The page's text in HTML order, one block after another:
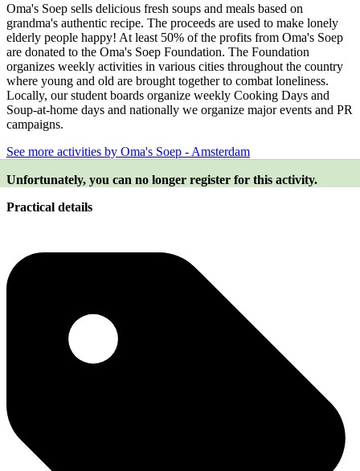
Oma's Soep sells delicious fresh soups and meals based on
grandma's authentic recipe. The proceeds are used to make lonely
elderly people happy! At least 50% of the profits from Oma's Soep
are donated to the Oma's Soep Foundation. The Foundation
organizes weekly activities in various cities throughout the country
where young and old are brought together to combat loneliness.
Locally, our student boards organize weekly Cooking Days and
Soup-at-home days and nationally we organize major events and PR
campaigns.
See more activities by Oma's Soep - Amsterdam
Unfortunately, you can no longer register for this activity.
Practical details